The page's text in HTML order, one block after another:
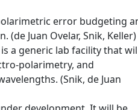
error budgeting
(de Juan Ovelar, Snik, Keller)
is a generic lab facility that
polarimetry, and
(Snik, de Juan